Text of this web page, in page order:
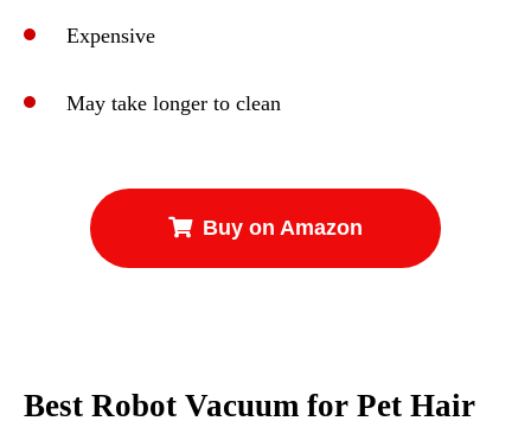
Expensive
May take longer to clean
Buy on Amazon
Best Robot Vacuum for Pet Hair